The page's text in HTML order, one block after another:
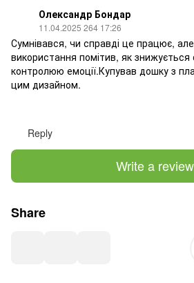
Олександр Бондар
11.04.2025 264 17:26
Сумнівався, чи справді це працює,
використання помітив, як знижується
контролюю емоції.Купував дошку з
цим дизайном.
Reply
Write a review
Share